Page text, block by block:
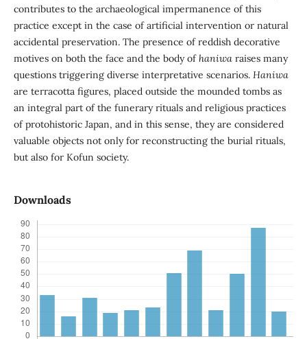
contributes to the archaeological impermanence of this
practice except in the case of artificial intervention or natural
accidental preservation. The presence of reddish decorative
motives on both the face and the body ofhaniwaraises many
questions triggering diverse interpretative scenarios. Haniwa
are terracotta figures, placed outside the mounded tombs as
an integral part of the funerary rituals and religious practices
of protohistoric Japan, and in this sense, they are considered
valuable objects not only for reconstructing the burial rituals,
but also for Kofun society.
Downloads